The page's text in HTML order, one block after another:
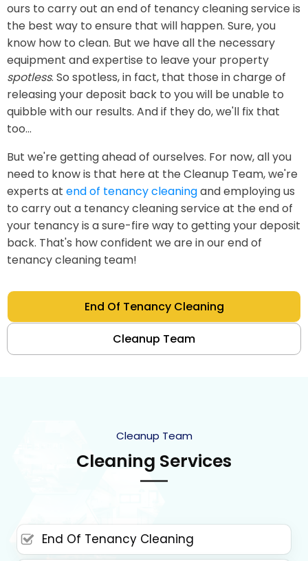
ours to carry out an end of tenancy cleaning service is
the best way to ensure that will happen. Sure, you
know how to clean. But we have all the necessary
equipment and expertise to leave your property
spotless. So spotless, in fact, that those in charge of
releasing your deposit back to you will be unable to
quibble with our results. And if they do, we'll fix that
too...
But we're getting ahead of ourselves. For now, all you
need to know is that here at the Cleanup Team, we're
experts at end of tenancy cleaningand employing us
to carry out a tenancy cleaning service at the end of
your tenancy is a sure-fire way to getting your deposit
back. That's how confident we are in our end of
tenancy cleaning team!
End Of Tenancy Cleaning
Cleanup Team
Cleanup Team
Cleaning Services
End Of Tenancy Cleaning